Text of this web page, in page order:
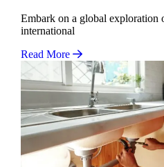
Embark on a global exploration
international
Read More